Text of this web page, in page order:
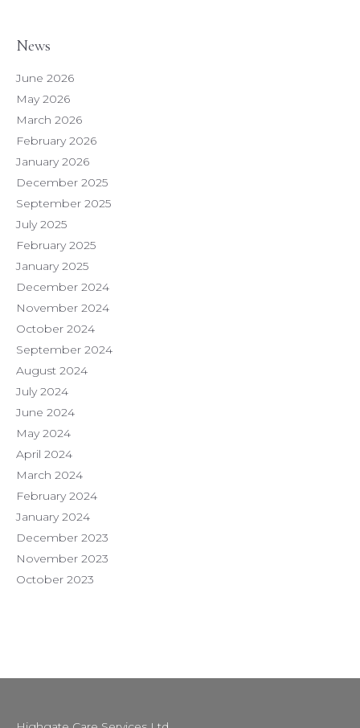
News
June 2026
May 2026
March 2026
February 2026
January 2026
December 2025
September 2025
July 2025
February 2025
January 2025
December 2024
November 2024
October 2024
September 2024
August 2024
July 2024
June 2024
May 2024
April 2024
March 2024
February 2024
January 2024
December 2023
November 2023
October 2023